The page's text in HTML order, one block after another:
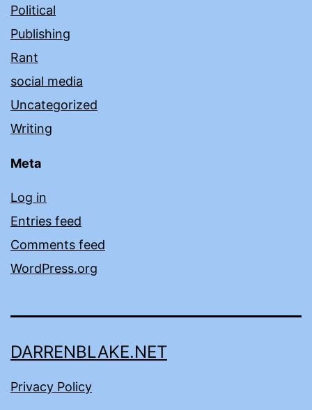
Political
Publishing
Rant
social media
Uncategorized
Writing
Meta
Log in
Entries feed
Comments feed
WordPress.org
DARRENBLAKE.NET
Privacy Policy